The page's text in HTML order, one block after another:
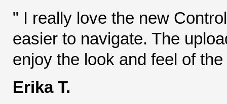
" I really love the new
easier to navigate. The
enjoy the look and feel of
Erika T.